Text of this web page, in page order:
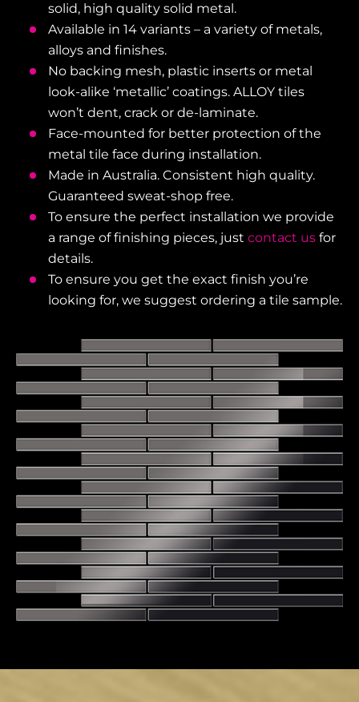
solid, high quality solid metal.
Available in 14 variants – a variety of metals,
alloys and finishes.
No backing mesh, plastic inserts or metal
look-alike ‘metallic’ coatings. ALLOY tiles
won’t dent, crack or de-laminate.
Face-mounted for better protection of the
metal tile face during installation.
Made in Australia. Consistent high quality.
Guaranteed sweat-shop free.
To ensure the perfect installation we provide
a range of finishing pieces, just contact us for
details.
To ensure you get the exact finish you’re
looking for, we suggest ordering a tile sample.